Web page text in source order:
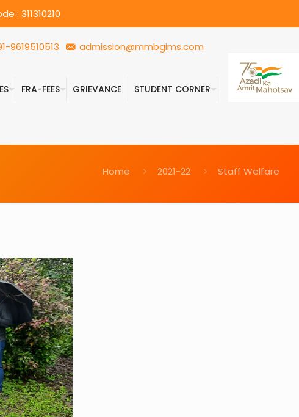
: 311310210
FRA-FEES GRIEVANCE STUDENT CORNER
9619510513 admission@mmbgims.com
Home 2021-22 Staff Welfare